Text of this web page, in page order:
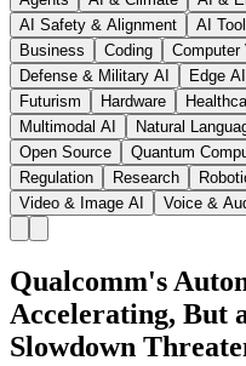
AI Safety & Alignment
AI
Business
Coding Computer
Defense & Military AI
Edge AI
Futurism
Hardware
Multimodal AI
Natural
Open Source
Quantum
Regulation
Research
Video & Image AI
Voice &
Qualcomm's
Accelerating, But
Slowdown